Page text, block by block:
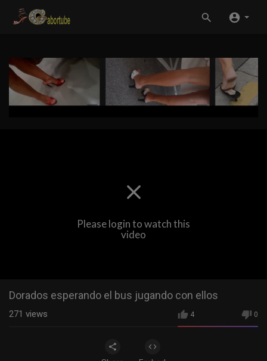
Please login to watch this
video
Dorados esperando el bus jugando con ellos
4 0
271 views